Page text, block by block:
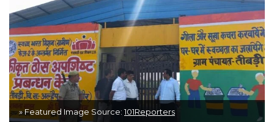
» Featured Image Source:101Reporters